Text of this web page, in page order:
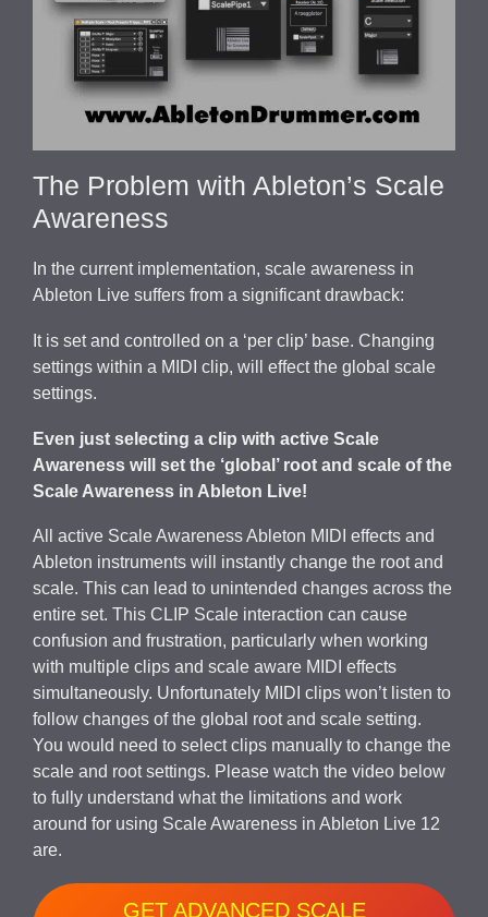
The Problem with Ableton’s Scale
Awareness
In the current implementation, scale awareness in
Ableton Live suffers from a significant drawback:
It is set and controlled on a ‘per clip’ base. Changing
settings within a MIDI clip, will effect the global scale
settings.
Even just selecting a clip with active Scale
Awareness will set the ‘global’ root and scale of the
Scale Awareness in Ableton Live!
All active Scale Awareness Ableton MIDI effects and
Ableton instruments will instantly change the root and
scale. This can lead to unintended changes across the
entire set. This CLIP Scale interaction can cause
confusion and frustration, particularly when working
with multiple clips and scale aware MIDI effects
simultaneously. Unfortunately MIDI clips won’t listen to
follow changes of the global root and scale setting.
You would need to select clips manually to change the
scale and root settings. Please watch the video below
to fully understand what the limitations and work
around for using Scale Awareness in Ableton Live 12
are.
GET ADVANCED SCALE